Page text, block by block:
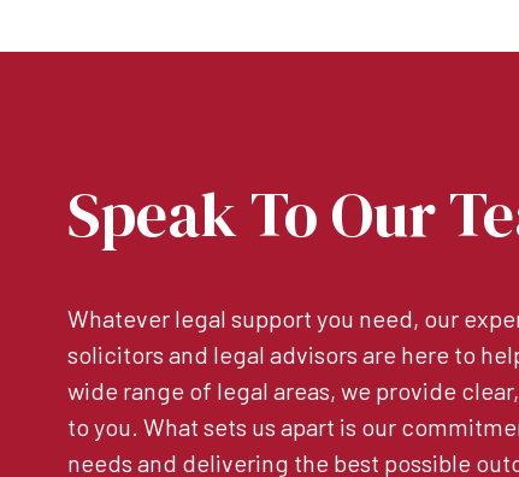
Speak To Our
Whatever legal support you need, our
solicitors and legal advisors are here to
wide range of legal areas, we provide
to you. What sets us apart is our
needs and delivering the best possible